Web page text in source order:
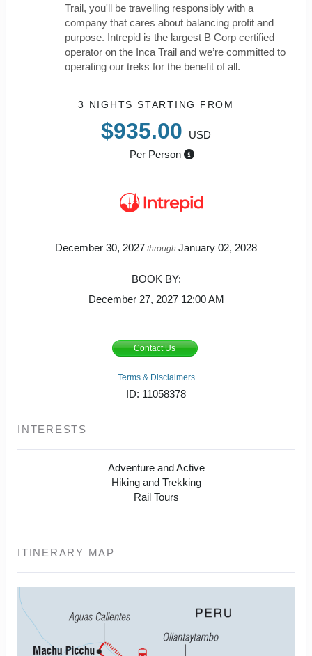
Trail, you'll be travelling responsibly with a
company that cares about balancing profit and
purpose. Intrepid is the largest B Corp certified
operator on the Inca Trail and we’re committed to
operating our treks for the benefit of all.
3 NIGHTS STARTING FROM
$935.00
USD
Per Person
December 30, 2027 through January 02, 2028
BOOK BY:
December 27, 2027 12:00 AM
Contact Us
Terms & Disclaimers
ID: 11058378
INTERESTS
Adventure and Active
Hiking and Trekking
Rail Tours
ITINERARY MAP